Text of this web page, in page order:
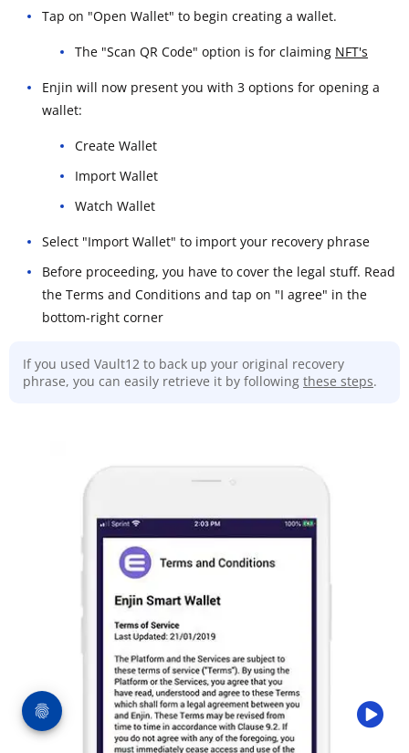
Tap on "Open Wallet" to begin creating a wallet.
The "Scan QR Code" option is for claiming NFT's
Enjin will now present you with 3 options for opening a
wallet:
Create Wallet
Import Wallet
Watch Wallet
Select "Import Wallet" to import your recovery phrase
Before proceeding, you have to cover the legal stuff. Read
the Terms and Conditions and tap on "I agree" in the
bottom-right corner
If you used Vault12 to back up your original recovery
phrase, you can easily retrieve it by following these steps.